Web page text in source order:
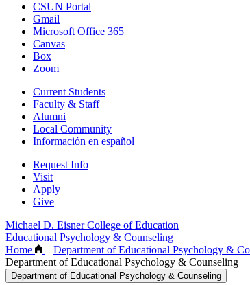
CSUN Portal
Gmail
Microsoft Office 365
Canvas
Box
Zoom
Current Students
Faculty & Staff
Alumni
Local Community
Información en español
Request Info
Visit
Apply
Give
Michael D. Eisner College of Education
Educational Psychology & Counseling
Home
– Department of Educational Psychology &
Department of Educational Psychology & Counseling
Department of Educational Psychology & Counseling